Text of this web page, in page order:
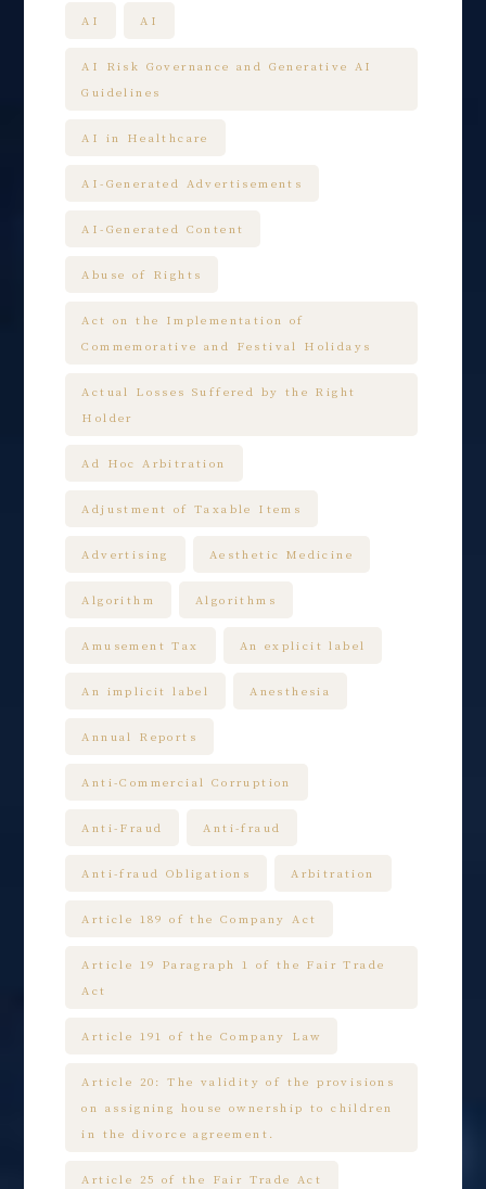
AI AI
AI Risk Governance and Generative AI
Guidelines
AI in Healthcare
AI-Generated Advertisements
AI-Generated Content
Abuse of Rights
Act on the Implementation of
Commemorative and Festival Holidays
Actual Losses Suffered by the Right
Holder
Ad Hoc Arbitration
Adjustment of Taxable Items
Advertising Aesthetic Medicine
Algorithm Algorithms
Amusement Tax An explicit label
An implicit label Anesthesia
Annual Reports
Anti-Commercial Corruption
Anti-Fraud Anti-fraud
Anti-fraud Obligations Arbitration
Article 189 of the Company Act
Article 19 Paragraph 1 of the Fair Trade
Act
Article 191 of the Company Law
Article 20: The validity of the provisions
on assigning house ownership to children
in the divorce agreement.
Article 25 of the Fair Trade Act